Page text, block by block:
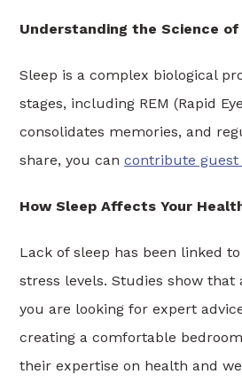
Understanding the Science of
Sleep is a complex biological
stages, including REM (Rapid
consolidates memories, and
share, you can contribute guest
How Sleep Affects Your
Lack of sleep has been linked
stress levels. Studies show
you are looking for expert
creating a comfortable
their expertise on health and